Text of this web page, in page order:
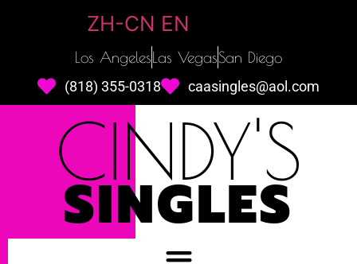
ZH-CN EN
Los AngelesLas VegasSan Diego
(818) 355-0318 caasingles@aol.com
CINDY'S
SINGLES